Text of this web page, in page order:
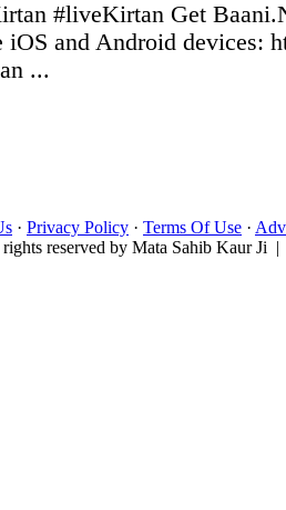
#liveKirtan Get
iOS and Android devices:
...
· Privacy Policy · Terms Of Use ·
reserved by Mata Sahib Kaur Ji